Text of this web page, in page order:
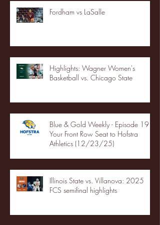
Fordham vs LaSalle
Highlights: Wagner Women's
Basketball vs. Chicago State
Blue & Gold Weekly - Episode 19 -
Your Front Row Seat to Hofstra
Athletics (12/23/25)
Illinois State vs. Villanova: 2025
FCS semifinal highlights